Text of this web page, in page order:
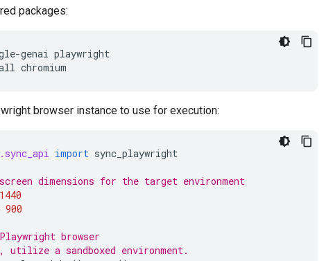
packages:
genai playwright
browser instance to use for execution:
import sync_playwright
dimensions for the target environment
1440
900
browser
utilize a sandboxed environment.